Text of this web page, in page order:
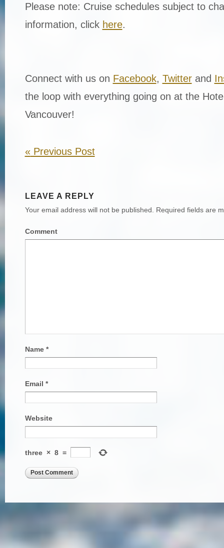
Please note: Cruise schedules subject to
information, click here.
Connect with us on Facebook, Twitterand
the loop with everything going on at the
Vancouver!
«Previous Post
LEAVE A REPLY
Your email address will not be published. Required fields are
Comment
Name *
Email *
Website
three × 8 =